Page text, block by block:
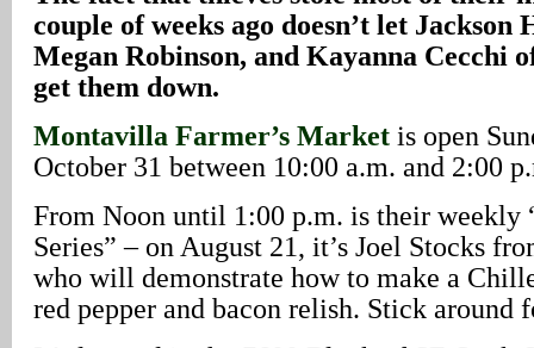
couple of weeks ago doesn’t let Jackson
Megan Robinson, and Kayanna Cecchi
get them down.
Montavilla Farmer’s Market is open
October 31 between 10:00 a.m. and 2:00
From Noon until 1:00 p.m. is their weekly
Series” – on August 21, it’s Joel Stocks
who will demonstrate how to make a
red pepper and bacon relish. Stick around